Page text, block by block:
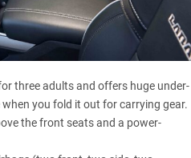
three adults and offers huge under-
you fold it out for carrying gear.
the front seats and a power-